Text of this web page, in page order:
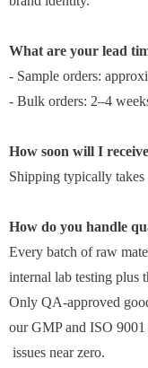
What are your lead
- Sample orders:
- Bulk orders: 2–4
How soon will I
Shipping typically
How do you handle
Every batch of raw
internal lab testing plus
Only QA-approved
our GMP and ISO
issues near zero.